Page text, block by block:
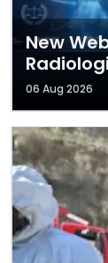
New
06 Aug 2026